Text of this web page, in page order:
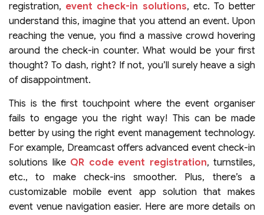
registration, event check-in solutions, etc. To better
understand this, imagine that you attend an event. Upon
reaching the venue, you find a massive crowd hovering
around the check-in counter. What would be your first
thought? To dash, right? If not, you’ll surely heave a sigh
of disappointment.
This is the first touchpoint where the event organiser
fails to engage you the right way! This can be made
better by using the right event management technology.
For example, Dreamcast offers advanced event check-in
solutions like QR code event registration, turnstiles,
etc., to make check-ins smoother. Plus, there’s a
customizable mobile event app solution that makes
event venue navigation easier. Here are more details on